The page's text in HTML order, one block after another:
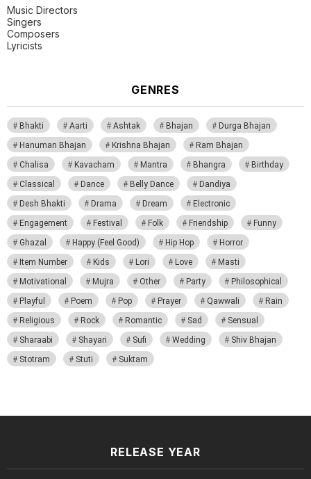
Music Directors
Singers
Composers
Lyricists
GENRES
Bhakti Aarti Ashtak Bhajan
Durga Bhajan
Hanuman Bhajan
Krishna Bhajan
Ram Bhajan
Chalisa
Kavacham Mantra Bhangra
Birthday
Classical
Dance Belly Dance
Dandiya
Desh Bhakti
Drama Dream
Electronic
Engagement
Festival Folk Friendship
Funny
Ghazal
Happy (Feel Good) Hip Hop
Horror
Item Number
Kids Lori Love
Masti
Motivational
Mujra Other Party
Philosophical
Playful
Poem Pop Prayer Qawwali
Rain
Religious
Rock Romantic Sad
Sensual
Sharaabi
Shayari Sufi Wedding
Shiv Bhajan
Stotram
Stuti Suktam
RELEASE YEAR